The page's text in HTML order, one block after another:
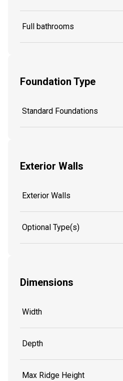
Full bathrooms
Foundation Type
Standard Foundations
Exterior Walls
Exterior Walls
Optional Type(s)
Dimensions
Width
Depth
Max Ridge Height